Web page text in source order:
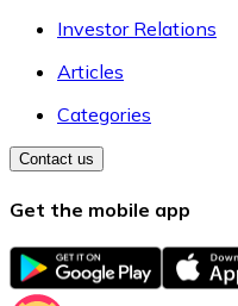
Investor Relations
Articles
Categories
Contact us
Get the mobile app